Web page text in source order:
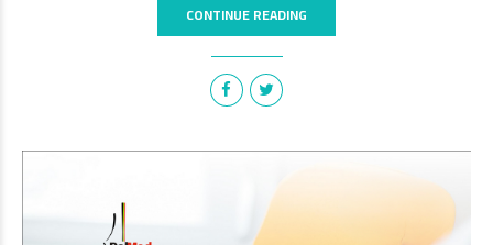
CONTINUE READING